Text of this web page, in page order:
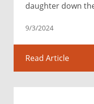
daughter down
9/3/2024
Read Article